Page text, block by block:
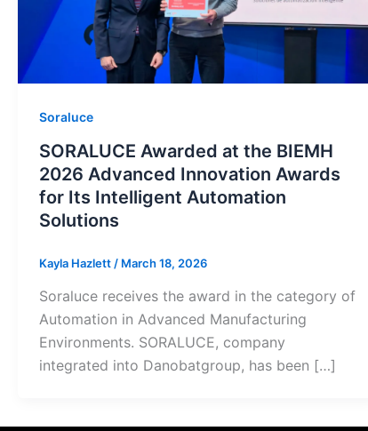
Soraluce
SORALUCE Awarded at the BIEMH
2026 Advanced Innovation Awards
for Its Intelligent Automation
Solutions
Kayla Hazlett / March 18, 2026
Soraluce receives the award in the category of
Automation in Advanced Manufacturing
Environments. SORALUCE, company
integrated into Danobatgroup, has been […]